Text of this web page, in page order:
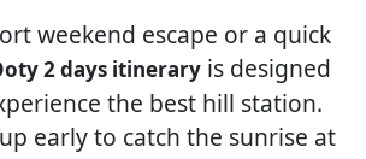
weekend escape or a quick
2 days itinerary is designed
the best hill station.
early to catch the sunrise at